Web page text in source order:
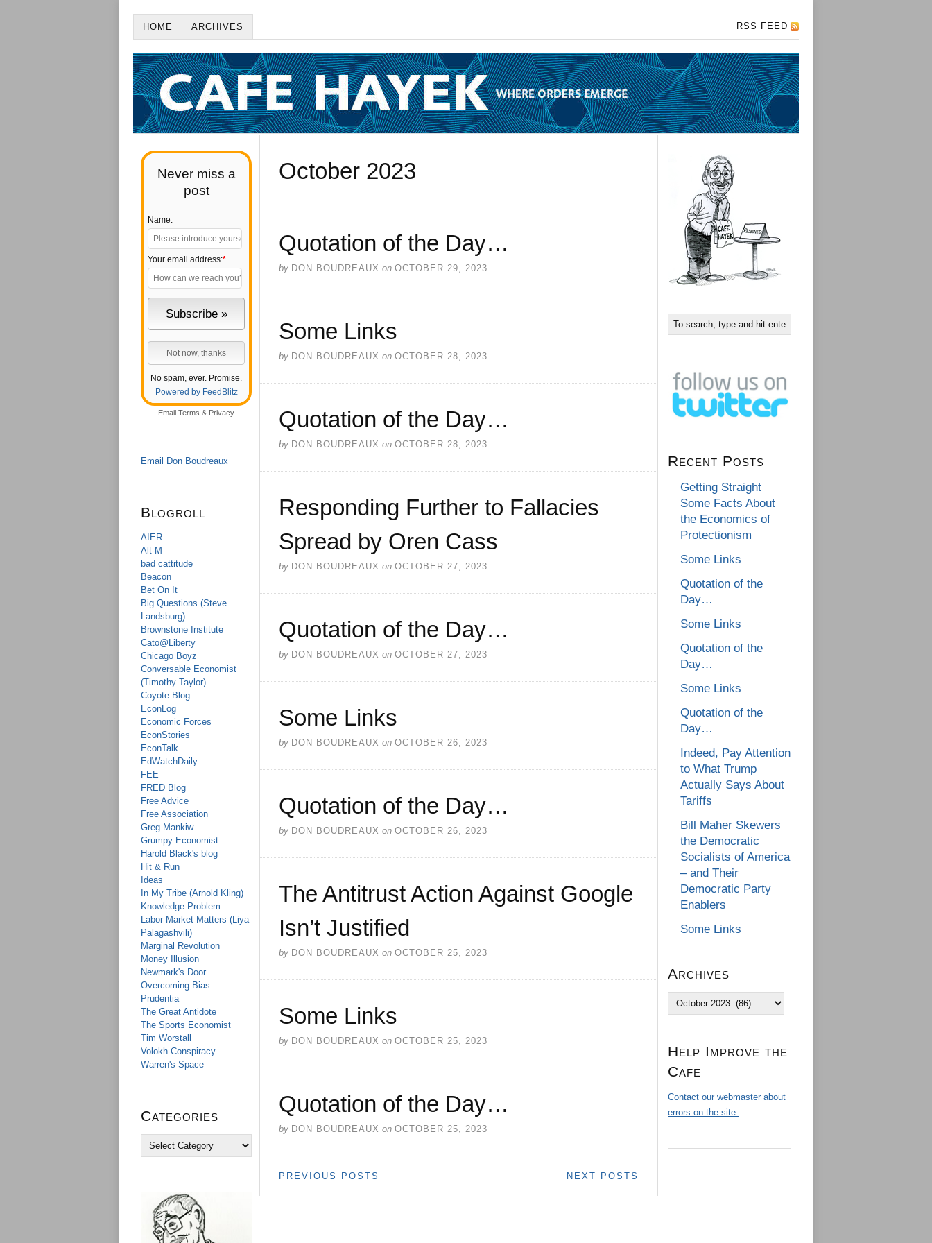
HOME ARCHIVES RSS FEED
Never miss a
post
Name:
Your email address:*
No spam, ever. Promise.
Powered by FeedBlitz
Email Terms & Privacy
Email Don Boudreaux
Blogroll
AIER
Alt-M
bad cattitude
Beacon
Bet On It
Big Questions (Steve
Landsburg)
Brownstone Institute
Cato@Liberty
Chicago Boyz
Conversable Economist
(Timothy Taylor)
Coyote Blog
EconLog
Economic Forces
EconStories
EconTalk
EdWatchDaily
FEE
FRED Blog
Free Advice
Free Association
Greg Mankiw
Grumpy Economist
Harold Black's blog
Hit & Run
Ideas
In My Tribe (Arnold Kling)
Knowledge Problem
Labor Market Matters (Liya
Palagashvili)
Marginal Revolution
Money Illusion
Newmark's Door
Overcoming Bias
Prudentia
The Great Antidote
The Sports Economist
Tim Worstall
Volokh Conspiracy
Warren's Space
Categories
October 2023
Quotation of the Day…
by DON BOUDREAUX on OCTOBER 29, 2023
Some Links
by DON BOUDREAUX on OCTOBER 28, 2023
Quotation of the Day…
by DON BOUDREAUX on OCTOBER 28, 2023
Responding Further to Fallacies
Spread by Oren Cass
by DON BOUDREAUX on OCTOBER 27, 2023
Quotation of the Day…
by DON BOUDREAUX on OCTOBER 27, 2023
Some Links
by DON BOUDREAUX on OCTOBER 26, 2023
Quotation of the Day…
by DON BOUDREAUX on OCTOBER 26, 2023
The Antitrust Action Against Google
Isn’t Justified
by DON BOUDREAUX on OCTOBER 25, 2023
Some Links
by DON BOUDREAUX on OCTOBER 25, 2023
Quotation of the Day…
by DON BOUDREAUX on OCTOBER 25, 2023
NEXT POSTS
PREVIOUS POSTS
Recent Posts
Getting Straight
Some Facts About
the Economics of
Protectionism
Some Links
Quotation of the
Day…
Some Links
Quotation of the
Day…
Some Links
Quotation of the
Day…
Indeed, Pay Attention
to What Trump
Actually Says About
Tariffs
Bill Maher Skewers
the Democratic
Socialists of America
– and Their
Democratic Party
Enablers
Some Links
Archives
Archives
Help Improve the
Cafe
Contact our webmaster about
errors on the site.